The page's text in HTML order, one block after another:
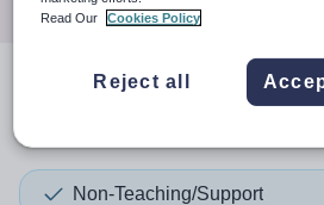
resultin
Non-Teaching/Support
Read Our
Cookies Policy
Reject all